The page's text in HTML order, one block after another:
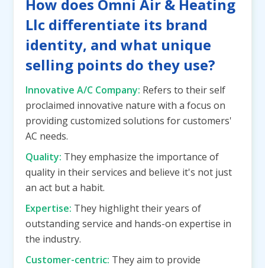
How does Omni Air & Heating
Llc differentiate its brand
identity, and what unique
selling points do they use?
Innovative A/C Company: Refers to their self
proclaimed innovative nature with a focus on
providing customized solutions for customers'
AC needs.
Quality: They emphasize the importance of
quality in their services and believe it's not just
an act but a habit.
Expertise: They highlight their years of
outstanding service and hands-on expertise in
the industry.
Customer-centric: They aim to provide